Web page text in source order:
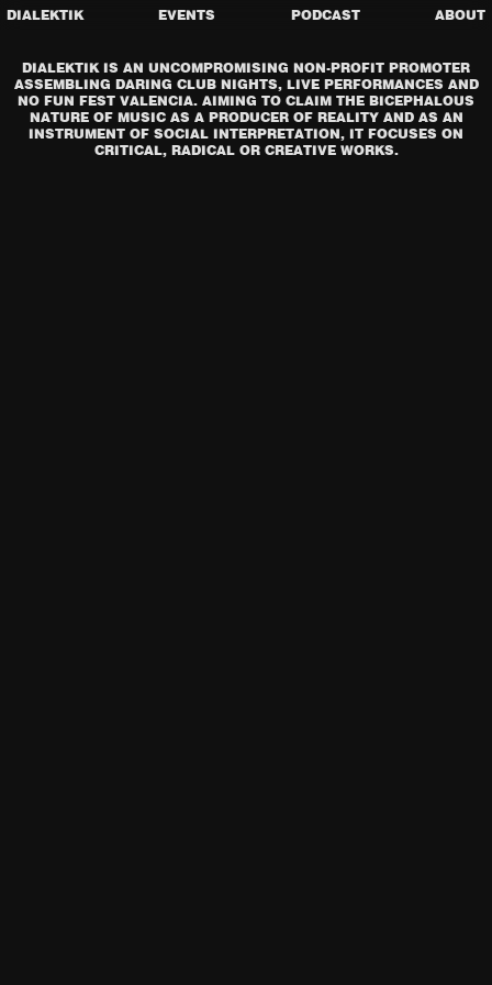
DIALEKTIK EVENTS PODCAST ABOUT
DIALEKTIK IS AN UNCOMPROMISING NON-PROFIT PROMOTER
ASSEMBLING DARING CLUB NIGHTS, LIVE PERFORMANCES AND
NO FUN FEST VALENCIA. AIMING TO CLAIM THE BICEPHALOUS
NATURE OF MUSIC AS A PRODUCER OF REALITY AND AS AN
INSTRUMENT OF SOCIAL INTERPRETATION, IT FOCUSES ON
CRITICAL, RADICAL OR CREATIVE WORKS.